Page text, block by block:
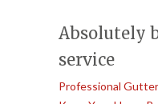
Absolutely
service
Professional